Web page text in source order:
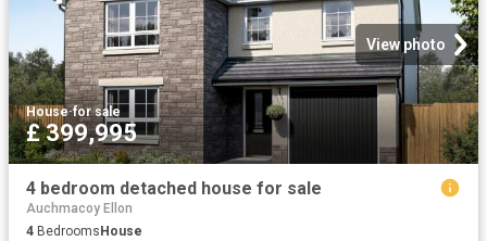
View photo
House·for sale
£ 399,995
4 bedroom detached house for sale
Auchmacoy Ellon
4 Bedrooms House